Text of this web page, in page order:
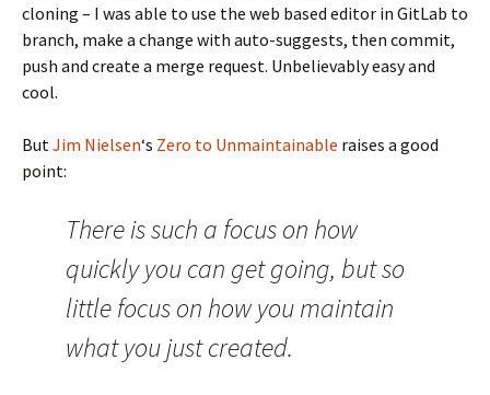
cloning – I was able to use the web based editor in GitLab to
branch, make a change with auto-suggests, then commit,
push and create a merge request. Unbelievably easy and
cool.
But Jim Nielsen‘s Zero to Unmaintainable raises a good
point:
There is such a focus on how
quickly you can get going, but so
little focus on how you maintain
what you just created.